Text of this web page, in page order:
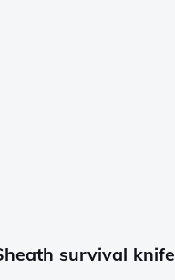
survival knife